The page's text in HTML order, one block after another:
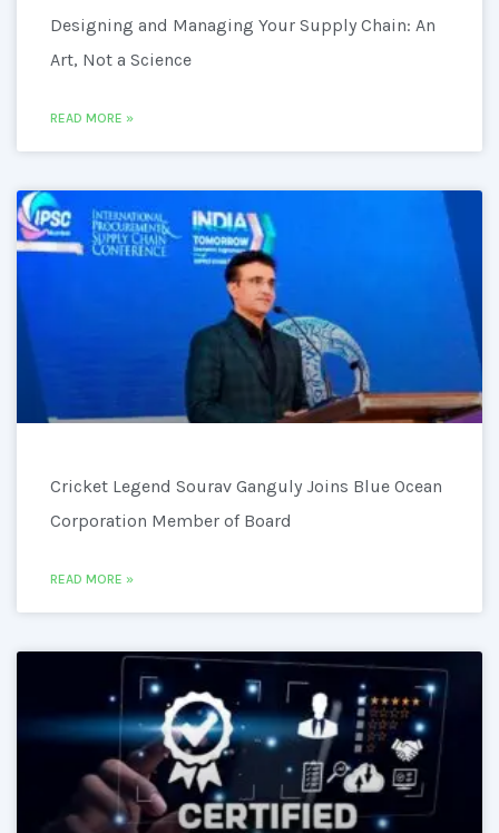
Designing and Managing Your Supply Chain: An
Art, Not a Science
READ MORE »
Cricket Legend Sourav Ganguly Joins Blue Ocean
Corporation Member of Board
READ MORE »